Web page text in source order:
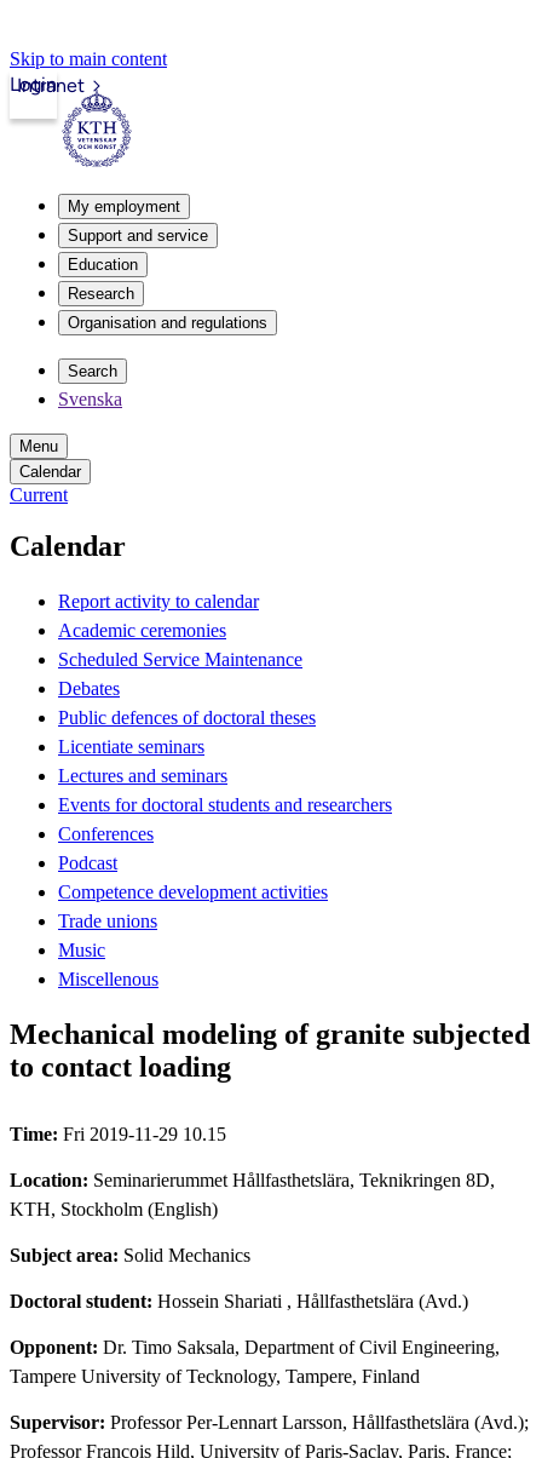
Skip to main content
Intranet
Login
My employment
Support and service
Education
Research
Organisation and regulations
Search
Svenska
Menu
Calendar
Current
Calendar
Report activity to calendar
Academic ceremonies
Scheduled Service Maintenance
Debates
Public defences of doctoral theses
Licentiate seminars
Lectures and seminars
Events for doctoral students and researchers
Conferences
Podcast
Competence development activities
Trade unions
Music
Miscellenous
Mechanical modeling of granite subjected
to contact loading
Time: Fri 2019-11-29 10.15
Location: Seminarierummet Hållfasthetslära, Teknikringen 8D,
KTH, Stockholm (English)
Subject area: Solid Mechanics
Doctoral student: Hossein Shariati , Hållfasthetslära (Avd.)
Opponent: Dr. Timo Saksala, Department of Civil Engineering,
Tampere University of Tecknology, Tampere, Finland
Supervisor: Professor Per-Lennart Larsson, Hållfasthetslära (Avd.);
Professor Francois Hild, University of Paris-Saclay, Paris, France;